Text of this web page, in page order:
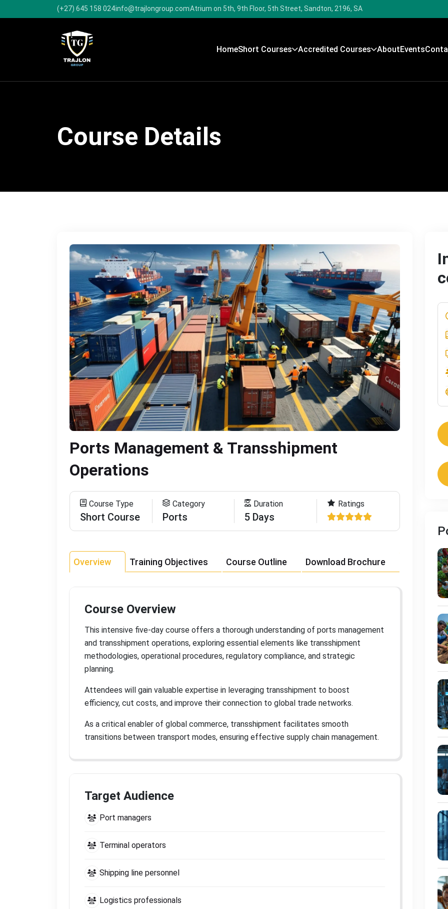
(+27) 645 158 024info@trajlongroup.comAtrium on 5th, 9th Floor, 5th Street, Sandton, 2196, SA
HomeShort Courses Accredited Courses AboutEvents
Course Details
Ports Management & Transshipment
Operations
Course Type
Short Course
Category
Ports
Duration
5 Days
Ratings
Overview Training Objectives Course Outline Download Brochure
Course Overview
This intensive five-day course offers a thorough understanding of ports management
and transshipment operations, exploring essential elements like transshipment
methodologies, operational procedures, regulatory compliance, and strategic
planning.
Attendees will gain valuable expertise in leveraging transshipment to boost
efficiency, cut costs, and improve their connection to global trade networks.
As a critical enabler of global commerce, transshipment facilitates smooth
transitions between transport modes, ensuring effective supply chain management.
Target Audience
Port managers
Terminal operators
Shipping line personnel
Logistics professionals